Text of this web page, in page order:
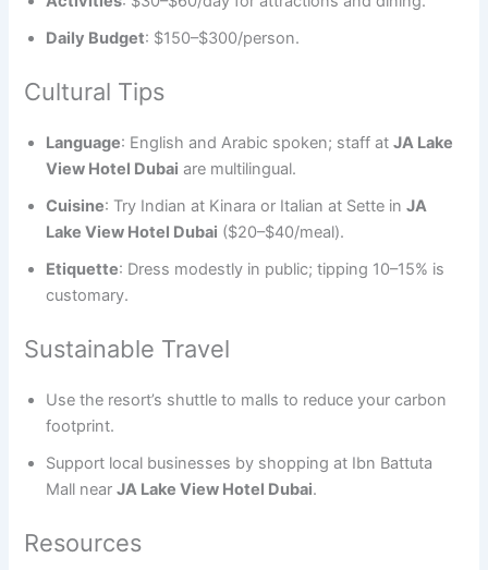
Daily Budget: $150–$300/person.
Cultural Tips
Language: English and Arabic spoken; staff atJA Lake
View Hotel Dubai are multilingual.
Cuisine: Try Indian at Kinara or Italian at Sette inJA
Lake View Hotel Dubai ($20–$40/meal).
Etiquette: Dress modestly in public; tipping 10–15% is
customary.
Sustainable Travel
Use the resort’s shuttle to malls to reduce your carbon
footprint.
Support local businesses by shopping at Ibn Battuta
Mall nearJA Lake View Hotel Dubai.
Resources